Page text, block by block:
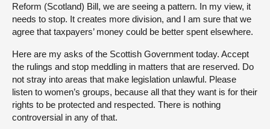
Reform (Scotland) Bill, we are seeing a pattern. In my view, it
needs to stop. It creates more division, and I am sure that we
agree that taxpayers’ money could be better spent elsewhere.
Here are my asks of the Scottish Government today. Accept
the rulings and stop meddling in matters that are reserved. Do
not stray into areas that make legislation unlawful. Please
listen to women’s groups, because all that they want is for their
rights to be protected and respected. There is nothing
controversial in any of that.